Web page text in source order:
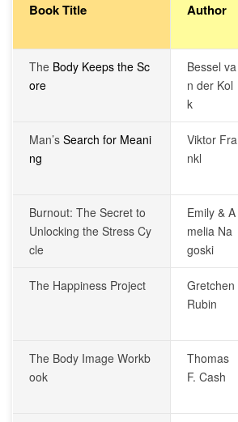
Book Title Author
The Body Keeps the Sc
ore
Bessel va
n der Kol
k
Man’s Search for Meani
ng
Viktor Fra
nkl
Burnout: The Secret to
Unlocking the Stress Cy
cle
Emily & A
melia Na
goski
The Happiness Project
Gretchen
Rubin
The Body Image Workb
ook
Thomas
F. Cash